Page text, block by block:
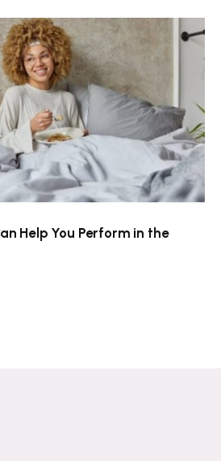
Help You Perform in the